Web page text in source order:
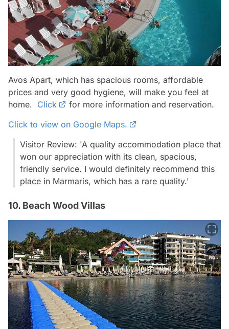
Avos Apart, which has spacious rooms, affordable
prices and very good hygiene, will make you feel at
home. Click
for more information and reservation.
Click to view on Google Maps.
Visitor Review: 'A quality accommodation place that
won our appreciation with its clean, spacious,
friendly service. I would definitely recommend this
place in Marmaris, which has a rare quality.'
10. Beach Wood Villas